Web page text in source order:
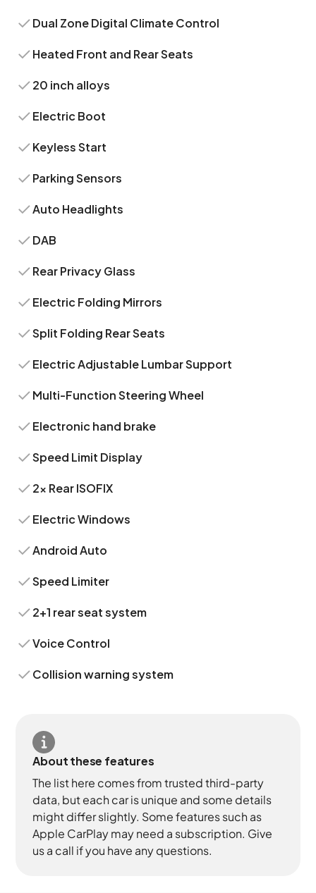
Dual Zone Digital Climate Control
Heated Front and Rear Seats
20 inch alloys
Electric Boot
Keyless Start
Parking Sensors
Auto Headlights
DAB
Rear Privacy Glass
Electric Folding Mirrors
Split Folding Rear Seats
Electric Adjustable Lumbar Support
Multi-Function Steering Wheel
Electronic hand brake
Speed Limit Display
2x Rear ISOFIX
Electric Windows
Android Auto
Speed Limiter
2+1 rear seat system
Voice Control
Collision warning system
About these features
The list here comes from trusted third-party
data, but each car is unique and some details
might differ slightly. Some features such as
Apple CarPlay may need a subscription. Give
us a call if you have any questions.